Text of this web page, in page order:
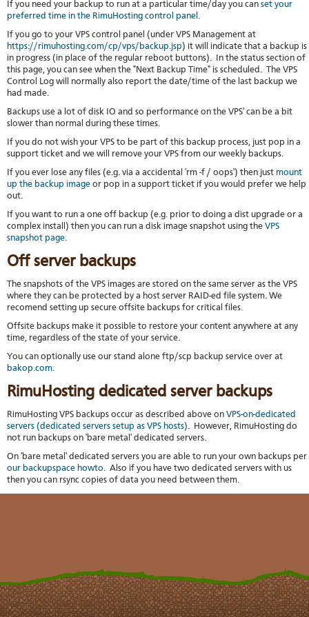
If you need your backup to run at a particular time/day you can set your
preferred time in the RimuHosting control panel .
If you go to your VPS control panel (under VPS Management at
https://rimuhosting.com/cp/vps/backup.jsp ) it will indicate that a backup is
in progress (in place of the regular reboot buttons). In the status section of
this page, you can see when the "Next Backup Time" is scheduled. The VPS
Control Log will normally also report the date/time of the last backup we
had made.
Backups use a lot of disk IO and so performance on the VPS' can be a bit
slower than normal during these times.
If you do not wish your VPS to be part of this backup process, just pop in a
support ticket and we will remove your VPS from our weekly backups.
If you ever lose any files (e.g. via a accidental 'rm -f / oops') then just mount
up the backup image or pop in a support ticket if you would prefer we help
out.
If you want to run a one off backup (e.g. prior to doing a dist upgrade or a
complex install) then you can run a disk image snapshot using the VPS
snapshot page.
Off server backups
The snapshots of the VPS images are stored on the same server as the VPS
where they can be protected by a host server RAID-ed file system. We
recomend setting up secure offsite backups for critical files.
Offsite backups make it possible to restore your content anywhere at any
time, regardless of the state of your service.
You can optionally use our stand alone ftp/scp backup service over at
bakop.com.
RimuHosting dedicated server backups
RimuHosting VPS backups occur as described above on VPS-on-dedicated
servers (dedicated servers setup as VPS hosts). However, RimuHosting do
not run backups on 'bare metal' dedicated servers.
On 'bare metal' dedicated servers you are able to run your own backups per
our backupspace howto. Also if you have two dedicated servers with us
then you can rsync copies of data you need between them.